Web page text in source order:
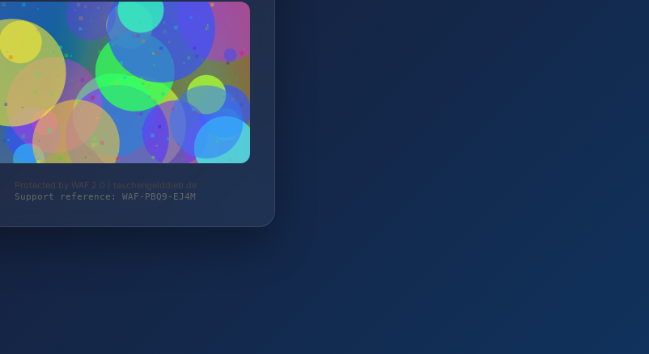
Protected by WAF 2.0 | taschengelddieb.de
Support reference: WAF-PBQ9-EJ4M